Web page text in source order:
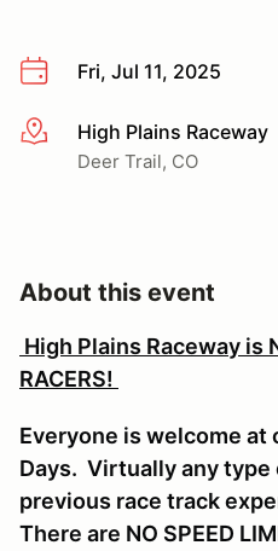
Fri, Jul 11, 2025
More infoHigh Plains Raceway
Deer Trail, CO
About this event
High Plains Raceway is
RACERS!
Everyone is welcome at
Days. Virtually any type
previous race track
There are NO SPEED